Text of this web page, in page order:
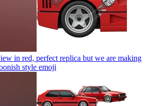
in red, perfect replica but we are making
style emoji